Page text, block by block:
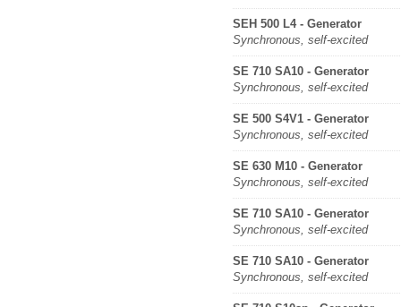
SEH 500 L4 - Generator
Synchronous, self-excited
SE 710 SA10 - Generator
Synchronous, self-excited
SE 500 S4V1 - Generator
Synchronous, self-excited
SE 630 M10 - Generator
Synchronous, self-excited
SE 710 SA10 - Generator
Synchronous, self-excited
SE 710 SA10 - Generator
Synchronous, self-excited